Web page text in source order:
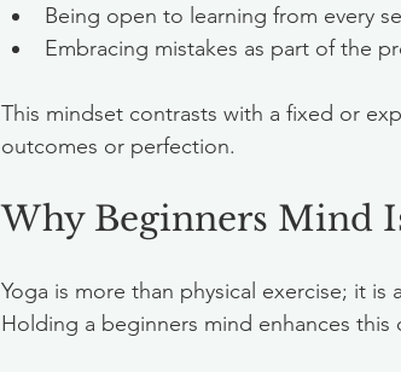
Being open to learning from every
Embracing mistakes as part of the
This mindset contrasts with a fixed or
outcomes or perfection.
Why Beginners Mind
Yoga is more than physical exercise; it
Holding a beginners mind enhances this